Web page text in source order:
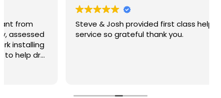
Steve & Josh provided first class help and
service so grateful thank you.